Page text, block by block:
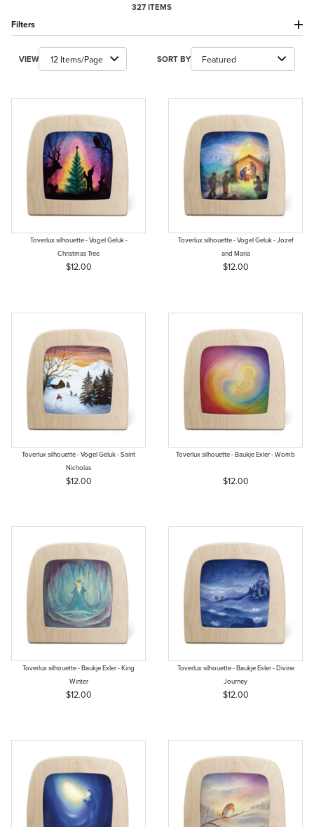
327 ITEMS
Filters
Number of Products to Show
VIEW Sort Products By
SORT BY
Toverlux silhouette - Vogel Geluk -
Christmas Tree
$12.00
Toverlux silhouette - Vogel Geluk - Jozef
and Maria
$12.00
Toverlux silhouette - Vogel Geluk - Saint
Nicholas
$12.00
Toverlux silhouette - Baukje Exler - Womb
$12.00
Toverlux silhouette - Baukje Exler - King
Winter
$12.00
Toverlux silhouette - Baukje Exler - Divine
Journey
$12.00